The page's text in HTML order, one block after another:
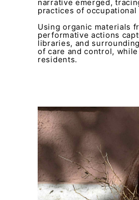
narrative emerged,
practices of
Using organic materials
performative actions
libraries, and
of care and control,
residents.